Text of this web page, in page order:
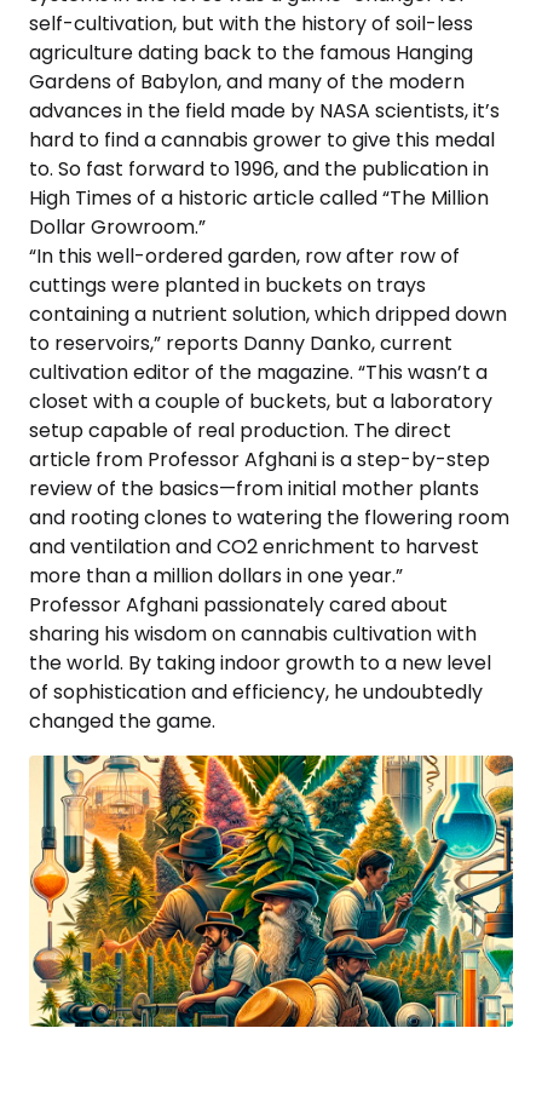
self-cultivation, but with the history of soil-less
agriculture dating back to the famous Hanging
Gardens of Babylon, and many of the modern
advances in the field made by NASA scientists, it’s
hard to find a cannabis grower to give this medal
to. So fast forward to 1996, and the publication in
High Times of a historic article called “The Million
Dollar Growroom.”
“In this well-ordered garden, row after row of
cuttings were planted in buckets on trays
containing a nutrient solution, which dripped down
to reservoirs,” reports Danny Danko, current
cultivation editor of the magazine. “This wasn’t a
closet with a couple of buckets, but a laboratory
setup capable of real production. The direct
article from Professor Afghani is a step-by-step
review of the basics—from initial mother plants
and rooting clones to watering the flowering room
and ventilation and CO2 enrichment to harvest
more than a million dollars in one year.”
Professor Afghani passionately cared about
sharing his wisdom on cannabis cultivation with
the world. By taking indoor growth to a new level
of sophistication and efficiency, he undoubtedly
changed the game.